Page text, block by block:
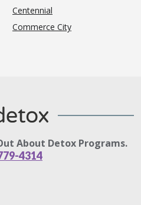
Centennial
Commerce City
About Detox Programs.
4314